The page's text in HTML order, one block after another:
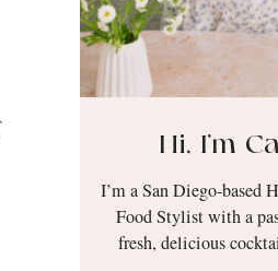
Hi, I’m
I’m a San Diego-based
Food Stylist with a
fresh, delicious